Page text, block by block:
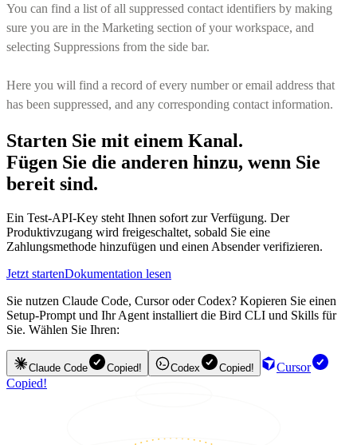
You can find a list of all suppressed contact identifiers by making
sure you are in the Marketing section of your workspace, and
selecting Suppressions from the side bar.
Here you will find a record of every number or email address that
has been suppressed, and any corresponding contact information.
Starten Sie mit einem Kanal.
Fügen Sie die anderen hinzu, wenn Sie
bereit sind.
Ein Test-API-Key steht Ihnen sofort zur Verfügung. Der
Produktivzugang wird freigeschaltet, sobald Sie eine
Zahlungsmethode hinzufügen und einen Absender verifizieren.
Jetzt startenDokumentation lesen
Sie nutzen Claude Code, Cursor oder Codex? Kopieren Sie einen
Setup-Prompt und Ihr Agent installiert die Bird CLI und Skills für
Sie. Wählen Sie Ihren:
Claude Code Copied! Codex Copied!
Cursor
Copied!